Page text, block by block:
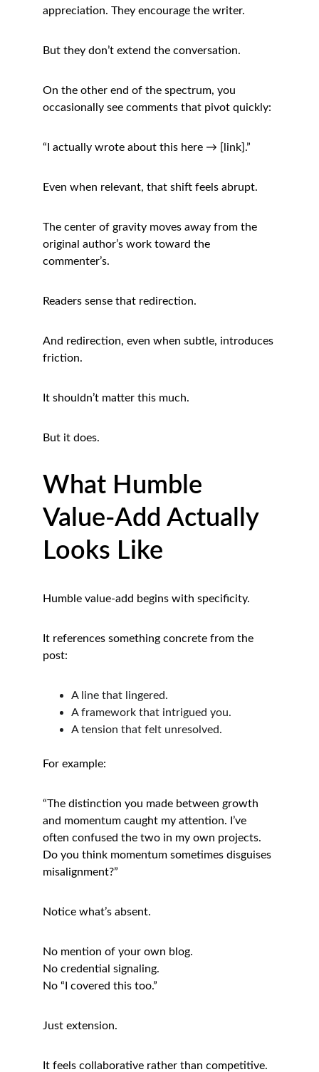
appreciation. They encourage the writer.
But they don’t extend the conversation.
On the other end of the spectrum, you
occasionally see comments that pivot quickly:
“I actually wrote about this here → [link].”
Even when relevant, that shift feels abrupt.
The center of gravity moves away from the
original author’s work toward the
commenter’s.
Readers sense that redirection.
And redirection, even when subtle, introduces
friction.
It shouldn’t matter this much.
But it does.
What Humble
Value-Add Actually
Looks Like
Humble value-add begins with specificity.
It references something concrete from the
post:
A line that lingered.
A framework that intrigued you.
A tension that felt unresolved.
For example:
“The distinction you made between growth
and momentum caught my attention. I’ve
often confused the two in my own projects.
Do you think momentum sometimes disguises
misalignment?”
Notice what’s absent.
No mention of your own blog.
No credential signaling.
No “I covered this too.”
Just extension.
It feels collaborative rather than competitive.